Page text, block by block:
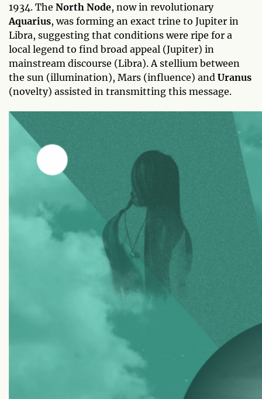
1934. The North Node, now in revolutionary
Aquarius, was forming an exact trine to Jupiter in
Libra, suggesting that conditions were ripe for a
local legend to find broad appeal (Jupiter) in
mainstream discourse (Libra). A stellium between
the sun (illumination), Mars (influence) and Uranus
(novelty) assisted in transmitting this message.